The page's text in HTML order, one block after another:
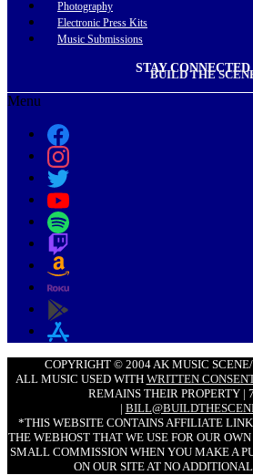
Photography
Electronic Press Kits
Music Submissions
STAY
BUILD THE
Menu
COPYRIGHT © 2004 AK MUSIC
ALL MUSIC USED WITH WRITTEN
REMAINS THEIR PROPERTY |
|
*THIS WEBSITE CONTAINS AFFILIATE
THE WEBHOST THAT WE USE FOR OUR
SMALL COMMISSION WHEN YOU MAKE A
ON OUR SITE AT NO